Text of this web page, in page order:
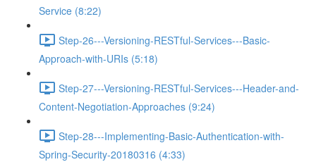
Service (8:22)
Step-26---Versioning-RESTful-Services---Basic-
Approach-with-URIs (5:18)
Step-27---Versioning-RESTful-Services---Header-and-
Content-Negotiation-Approaches (9:24)
Step-28---Implementing-Basic-Authentication-with-
Spring-Security-20180316 (4:33)